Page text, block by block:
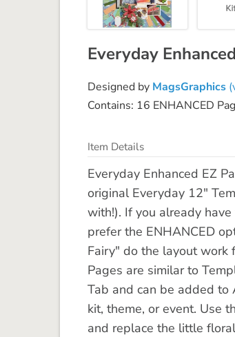
Everyday
Designed by MagsGraphics
Contains: 16 ENHANCED
Item Details
Everyday Enhanced EZ
original Everyday 12"
with!). If you already
prefer the ENHANCED
Fairy" do the layout work
Pages are similar to
Tab and can be added to
kit, theme, or event. Use
and replace the little